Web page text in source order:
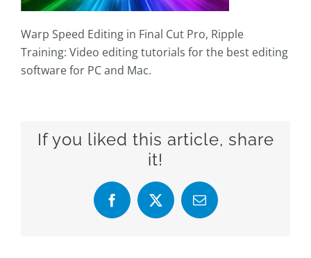
Warp Speed Editing in Final Cut Pro, Ripple
Training: Video editing tutorials for the best editing
software for PC and Mac.
If you liked this article, share
it!
Facebook
X Email